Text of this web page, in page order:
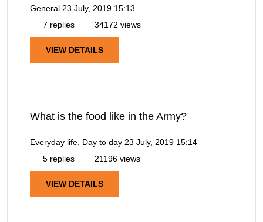
General 23 July, 2019 15:13
7 replies
34172 views
VIEW DETAILS
What is the food like in the Army?
Everyday life, Day to day 23 July, 2019 15:14
5 replies
21196 views
VIEW DETAILS